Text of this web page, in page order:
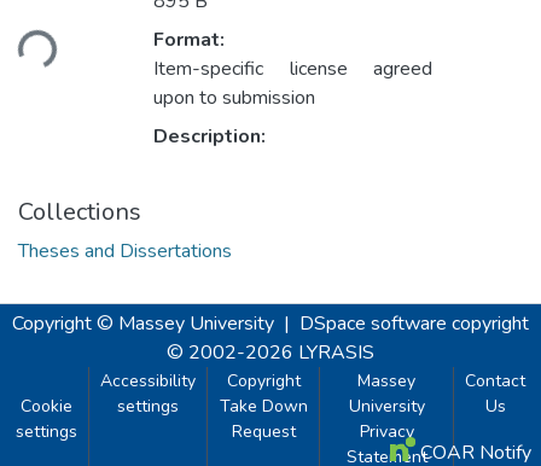
Loading...
Format:
Item-specific license agreed
upon to submission
Description:
Collections
Theses and Dissertations
Copyright © Massey University | DSpace software copyright
© 2002-2026 LYRASIS
Cookie
settings
Accessibility
settings
Copyright
Take Down
Request
Massey
University
Privacy
Statement
Contact
Us
COAR Notify